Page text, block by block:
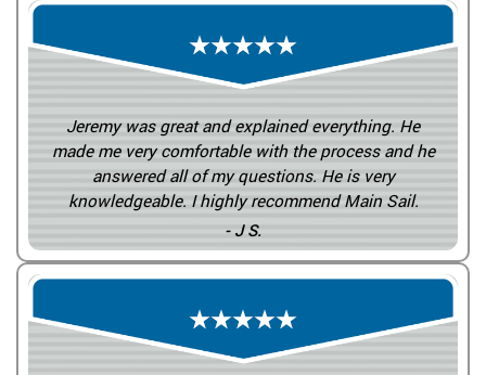
Jeremy was great and explained everything. He
made me very comfortable with the process and he
answered all of my questions. He is very
knowledgeable. I highly recommend Main Sail.
- J S.